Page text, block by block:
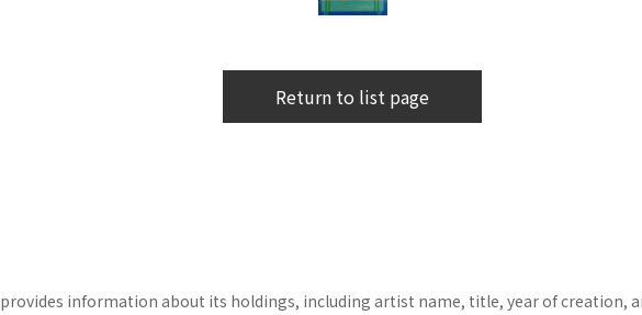
Return to list page
information about its holdings, including artist name, title, year of creation,